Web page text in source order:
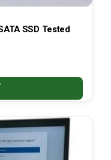
SSD Tested